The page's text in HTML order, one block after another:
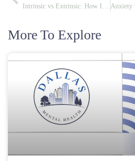
Intrinsic vs Extrinsic: How Internal and External Forces Shape Your Mental Health
More To Explore